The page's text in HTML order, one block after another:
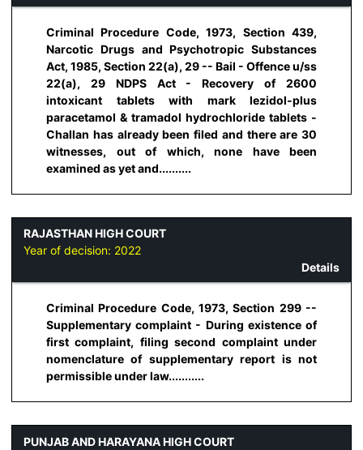
Criminal Procedure Code, 1973, Section 439,
Narcotic Drugs and Psychotropic Substances
Act, 1985, Section 22(a), 29 -- Bail - Offence u/ss
22(a), 29 NDPS Act - Recovery of 2600
intoxicant tablets with mark lezidol-plus
paracetamol & tramadol hydrochloride tablets -
Challan has already been filed and there are 30
witnesses, out of which, none have been
examined as yet and..........
RAJASTHAN HIGH COURT
Year of decision: 2022
Details
Criminal Procedure Code, 1973, Section 299 --
Supplementary complaint - During existence of
first complaint, filing second complaint under
nomenclature of supplementary report is not
permissible under law...........
PUNJAB AND HARAYANA HIGH COURT